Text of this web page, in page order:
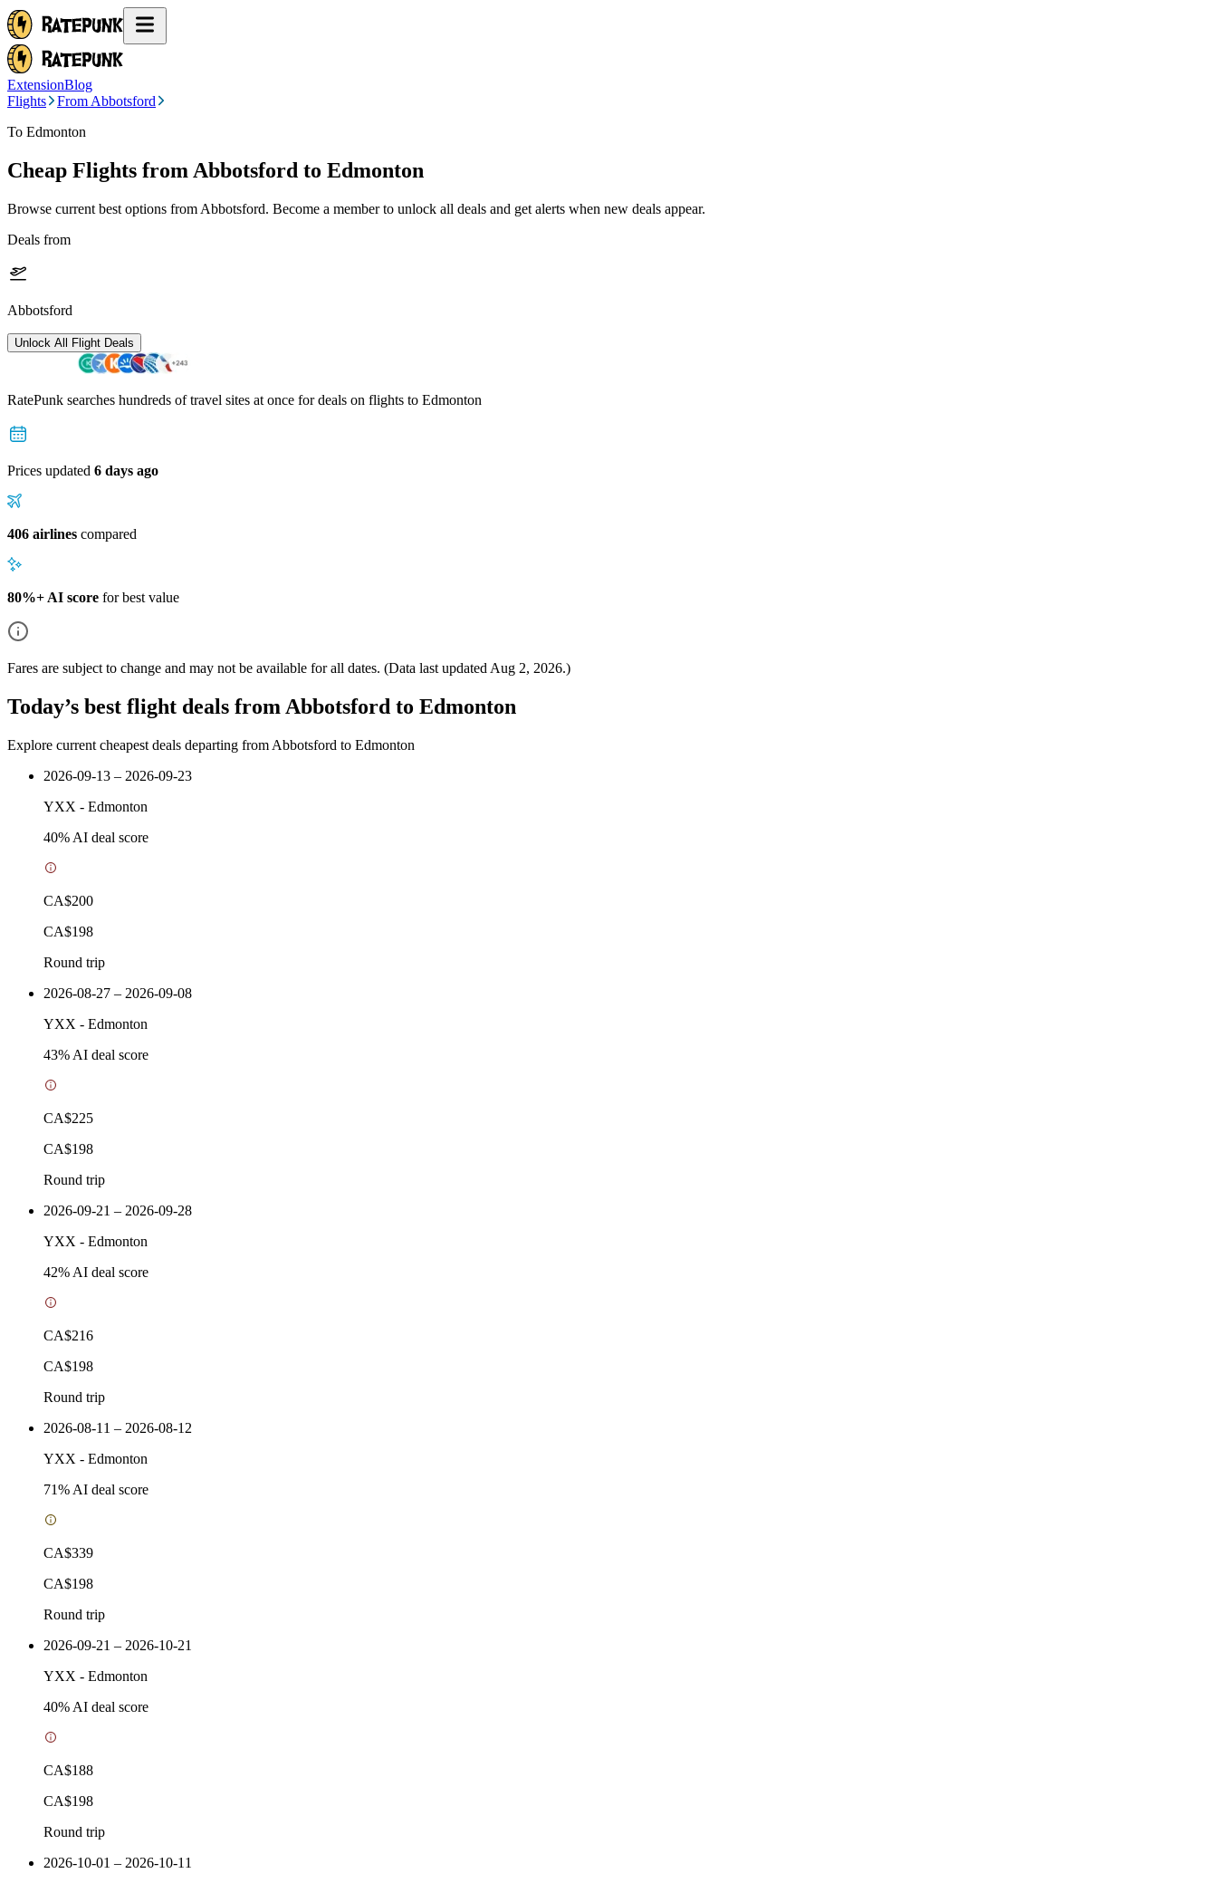
ExtensionBlog
Flights
From Abbotsford
To Edmonton
Cheap Flights from Abbotsford to Edmonton
Browse current best options from Abbotsford. Become a member to unlock all deals and get alerts when new deals appear.
Deals from
Abbotsford
Unlock All Flight Deals
RatePunk searches hundreds of travel sites at once for deals on flights to Edmonton
Prices updated 6 days ago
406 airlines compared
80%+ AI score for best value
Fares are subject to change and may not be available for all dates. (Data last updated Aug 2, 2026.)
Today’s best flight deals from Abbotsford to Edmonton
Explore current cheapest deals departing from Abbotsford to Edmonton
2026-09-13 – 2026-09-23
YXX - Edmonton
40% AI deal score
CA$200
CA$198
Round trip
2026-08-27 – 2026-09-08
YXX - Edmonton
43% AI deal score
CA$225
CA$198
Round trip
2026-09-21 – 2026-09-28
YXX - Edmonton
42% AI deal score
CA$216
CA$198
Round trip
2026-08-11 – 2026-08-12
YXX - Edmonton
71% AI deal score
CA$339
CA$198
Round trip
2026-09-21 – 2026-10-21
YXX - Edmonton
40% AI deal score
CA$188
CA$198
Round trip
2026-10-01 – 2026-10-11